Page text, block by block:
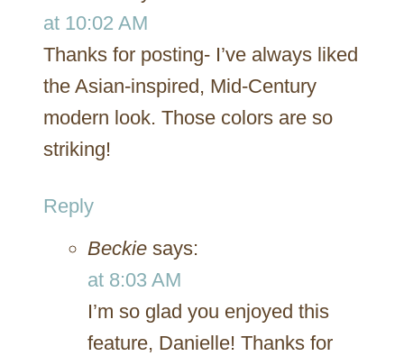
at 10:02 AM
Thanks for posting- I’ve always liked
the Asian-inspired, Mid-Century
modern look. Those colors are so
striking!
Reply
Beckie says:
at 8:03 AM
I’m so glad you enjoyed this
feature, Danielle! Thanks for